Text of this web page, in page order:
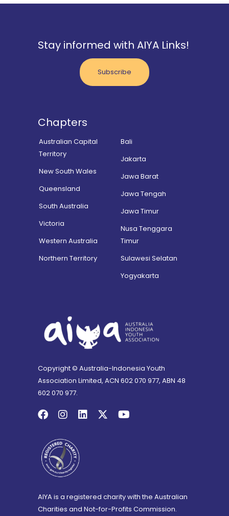
Stay informed with AIYA Links!
Subscribe
Chapters
Australian Capital
Territory
New South Wales
Queensland
South Australia
Victoria
Western Australia
Northern Territory
Bali
Jakarta
Jawa Barat
Jawa Tengah
Jawa Timur
Nusa Tenggara
Timur
Sulawesi Selatan
Yogyakarta
Copyright © Australia-Indonesia Youth
Association Limited, ACN 602 070 977, ABN 48
602 070 977.
AIYA is a registered charity with the Australian
Charities and Not-for-Profits Commission.